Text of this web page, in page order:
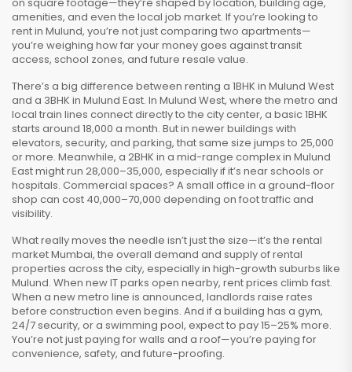
amenities, and even the local job market. If you’re looking to
rent in Mulund, you’re not just comparing two apartments—
you’re weighing how far your money goes against transit
access, school zones, and future resale value.
There’s a big difference between renting a 1BHK in Mulund West
and a 3BHK in Mulund East. In Mulund West, where the metro and
local train lines connect directly to the city center, a basic 1BHK
starts around ₹18,000 a month. But in newer buildings with
elevators, security, and parking, that same size jumps to ₹25,000
or more. Meanwhile, a 2BHK in a mid-range complex in Mulund
East might run ₹28,000–₹35,000, especially if it’s near schools or
hospitals. Commercial spaces? A small office in a ground-floor
shop can cost ₹40,000–₹70,000 depending on foot traffic and
visibility.
What really moves the needle isn’t just the size—it’s the rental
market Mumbai, the overall demand and supply of rental
properties across the city, especially in high-growth suburbs like
Mulund. When new IT parks open nearby, rent prices climb fast.
When a new metro line is announced, landlords raise rates
before construction even begins. And if a building has a gym,
24/7 security, or a swimming pool, expect to pay 15–25% more.
You’re not just paying for walls and a roof—you’re paying for
convenience, safety, and future-proofing.